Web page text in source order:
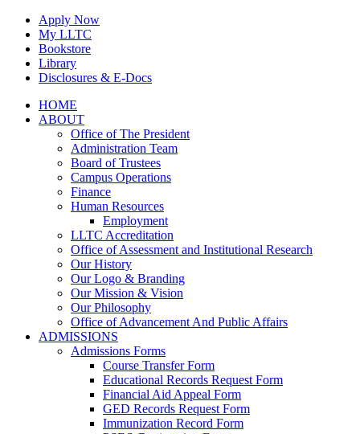
Skip
content
Apply Now
My LLTC
Bookstore
Library
Disclosures & E-Docs
Facebook
Instagram
LinkedInHOME
ABOUT
Office of The President
Administration Team
Board of Trustees
Campus Operations
Finance
Human Resources
Employment
LLTC Accreditation
Office of Assessment and Institutional Research
Our History
Our Logo & Branding
Our Mission & Vision
Our Philosophy
Office of Advancement And Public Affairs
ADMISSIONS
Admissions Forms
Course Transfer Form
Educational Records Request Form
Financial Aid Appeal Form
GED Records Request Form
Immunization Record Form